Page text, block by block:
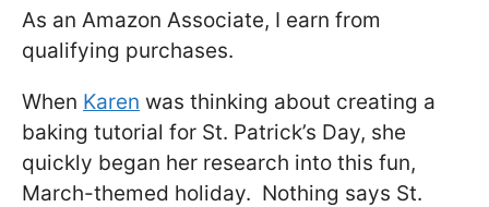
As an Amazon Associate, I earn from
qualifying purchases.
When Karen was thinking about creating a
baking tutorial for St. Patrick’s Day, she
quickly began her research into this fun,
March-themed holiday. Nothing says St.